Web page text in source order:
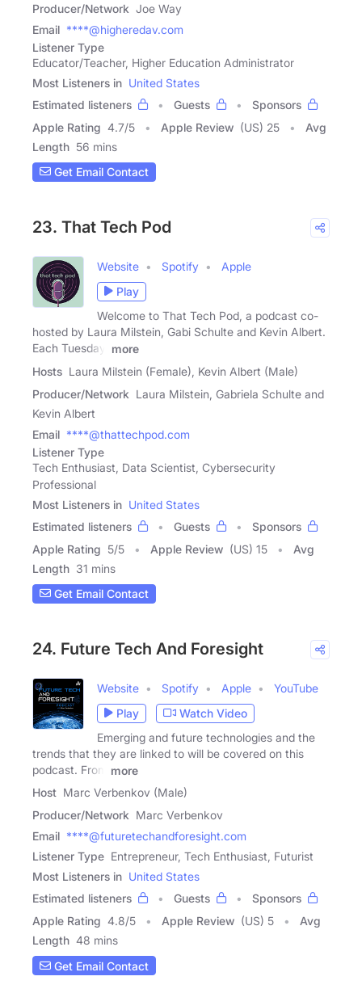
Producer/Network Joe Way
Email ****@higheredav.com
Listener Type
Educator/Teacher, Higher Education Administrator
Most Listeners in United States
Estimated listeners
Guests
Sponsors
Apple Rating 4.7/5 Apple Review (US) 25
Avg
Length 56 mins
Get Email Contact
23. That Tech Pod
Website Spotify
Apple
Play
Welcome to That Tech Pod, a podcast co-
hosted by Laura Milstein, Gabi Schulte and Kevin Albert.
Each Tuesday,
more
Hosts Laura Milstein (Female), Kevin Albert (Male)
Producer/Network Laura Milstein, Gabriela Schulte and
Kevin Albert
Email ****@thattechpod.com
Listener Type
Tech Enthusiast, Data Scientist, Cybersecurity
Professional
Most Listeners in United States
Estimated listeners
Guests
Sponsors
Apple Rating 5/5 Apple Review (US) 15
Avg
Length 31 mins
Get Email Contact
24. Future Tech And Foresight
Website Spotify Apple
YouTube
Play
Watch Video
Emerging and future technologies and the
trends that they are linked to will be covered on this
podcast. From
more
Host Marc Verbenkov (Male)
Producer/Network Marc Verbenkov
Email ****@futuretechandforesight.com
Listener Type Entrepreneur, Tech Enthusiast, Futurist
Most Listeners in United States
Estimated listeners
Guests
Sponsors
Apple Rating 4.8/5 Apple Review (US) 5
Avg
Length 48 mins
Get Email Contact